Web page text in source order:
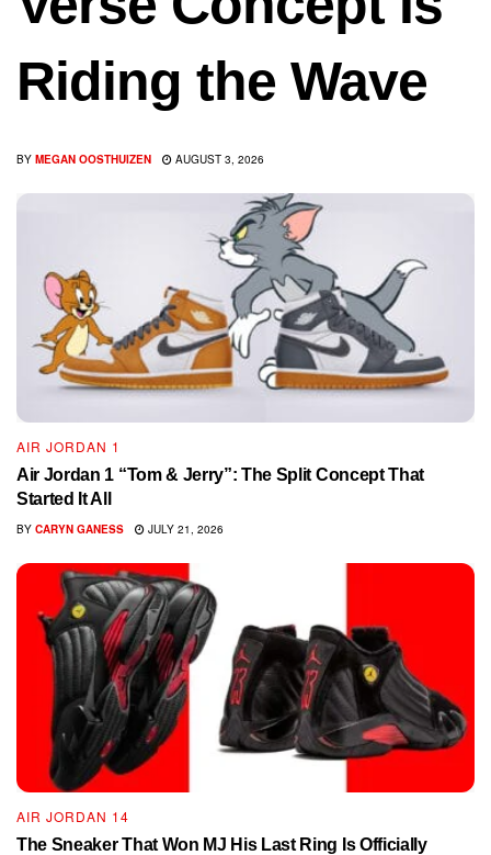
Riding the Wave
BY MEGAN OOSTHUIZEN AUGUST 3, 2026
AIR JORDAN 1
Air Jordan 1 “Tom & Jerry”: The Split Concept That
Started It All
BY CARYN GANESS JULY 21, 2026
AIR JORDAN 14
The Sneaker That Won MJ His Last Ring Is Officially